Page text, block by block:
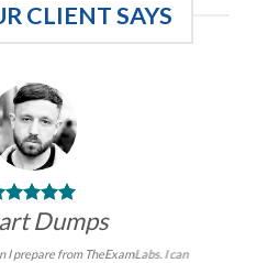
CLIENT SAYS
Dumps
I prepare from TheExamLabs. I can